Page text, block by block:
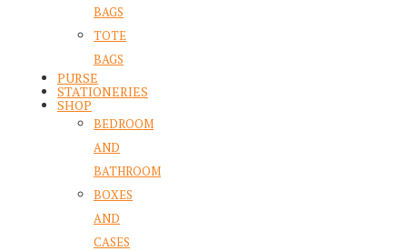
BAGS
TOTE
BAGS
PURSE
STATIONERIES
SHOP
BEDROOM
AND
BATHROOM
BOXES
AND
CASES